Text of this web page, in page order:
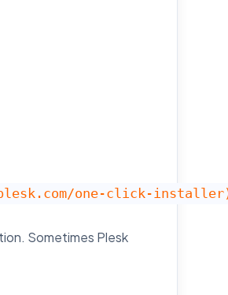
one-click-
Sometimes Plesk